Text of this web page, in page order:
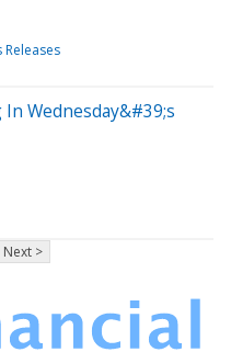
Releases
Wednesday&#39;s
Next >